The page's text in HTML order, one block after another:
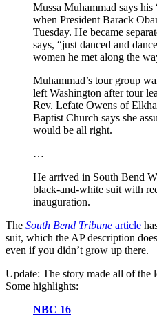
Mussa Muhammad says
when President Barack
Tuesday. He became
says, “just danced and
women he met along the
Muhammad’s tour group
left Washington after tour
Rev. Lefate Owens of
Baptist Church says she
would be all right.
…
He arrived in South Bend
black-and-white suit with
inauguration.
The South Bend Tribune article
suit, which the AP description
even if you didn’t grow up there.
Update: The story made all of the
Some highlights:
NBC 16